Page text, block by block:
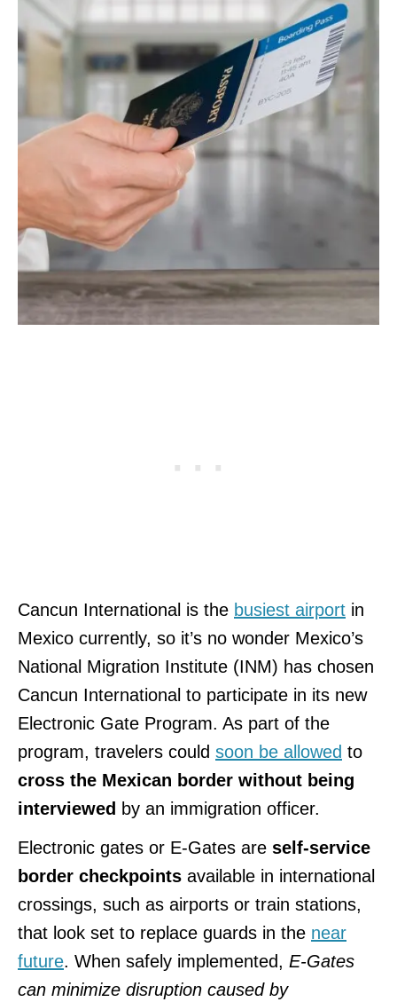
Cancun International is the busiest airport in
Mexico currently, so it’s no wonder Mexico’s
National Migration Institute (INM) has chosen
Cancun International to participate in its new
Electronic Gate Program. As part of the
program, travelers could soon be allowed to
cross the Mexican border without being
interviewed by an immigration officer.
Electronic gates or E-Gates are self-service
border checkpoints available in international
crossings, such as airports or train stations,
that look set to replace guards in the near
future. When safely implemented, E-Gates
can minimize disruption caused by